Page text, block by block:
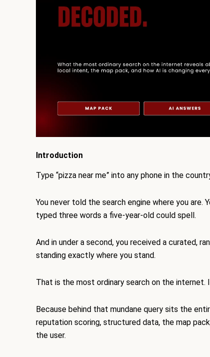
Introduction
Type “pizza near me” into any phone in the
You never told the search engine where you are.
typed three words a five-year-old could spell.
And in under a second, you received a curated,
standing exactly where you stand.
That is the most ordinary search on the
Because behind that mundane query sits the
reputation scoring, structured data, the map
the user.